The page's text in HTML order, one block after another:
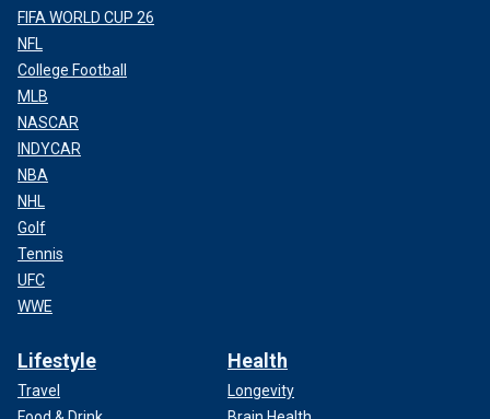
FIFA WORLD CUP 26
NFL
College Football
MLB
NASCAR
INDYCAR
NBA
NHL
Golf
Tennis
UFC
WWE
Lifestyle
Travel
Health
Longevity